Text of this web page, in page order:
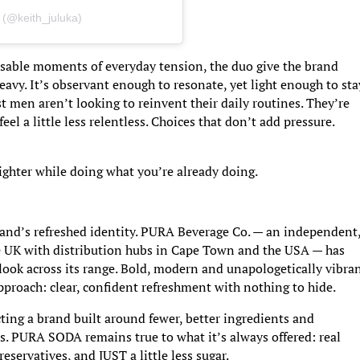
moments of everyday tension, the duo give the brand
It’s observant enough to resonate, yet light enough to
men aren’t looking to reinvent their daily routines. They’re
a little less relentless. Choices that don’t add pressure.
while doing what you’re already doing.
refreshed identity. PURA Beverage Co. — an independent,
with distribution hubs in Cape Town and the USA — has
across its range. Bold, modern and unapologetically
clear, confident refreshment with nothing to hide.
a brand built around fewer, better ingredients and
SODA remains true to what it’s always offered: real
and JUST a little less sugar.